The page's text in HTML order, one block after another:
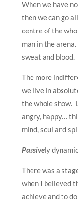
When we have
then we can go
centre of the
man in the
sweat and blood.
The more
we live in
the whole show.
angry, happy…
mind, soul and
Passively dynamic.
There was a
when I believed
achieve and to